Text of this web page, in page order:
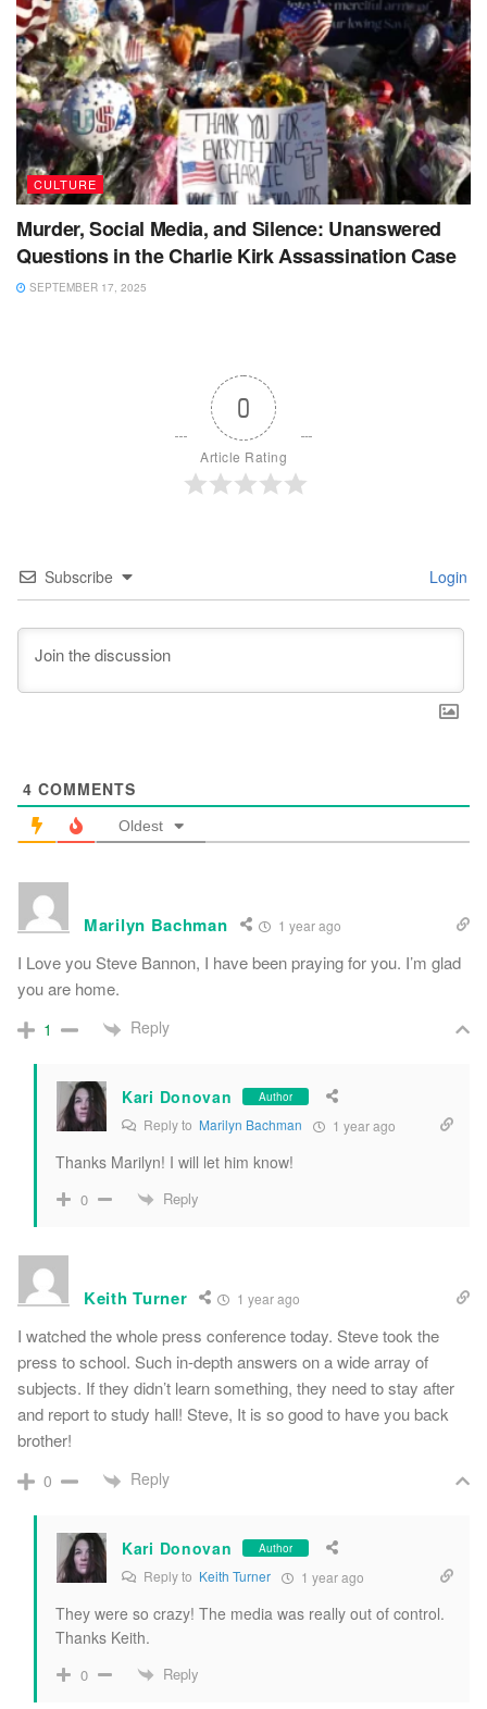
CULTURE
Murder, Social Media, and Silence: Unanswered
Questions in the Charlie Kirk Assassination Case
SEPTEMBER 17, 2025
0
Article Rating
Subscribe Login
4 COMMENTS
Oldest
Marilyn Bachman 1 year ago
I Love you Steve Bannon, I have been praying for you. I’m glad
you are home.
1 Reply
Kari Donovan Author
Reply to Marilyn Bachman 1 year ago
Thanks Marilyn! I will let him know!
0 Reply
Keith Turner 1 year ago
I watched the whole press conference today. Steve took the
press to school. Such in-depth answers on a wide array of
subjects. If they didn’t learn something, they need to stay after
and report to study hall! Steve, It is so good to have you back
brother!
0 Reply
Kari Donovan Author
Reply to Keith Turner 1 year ago
They were so crazy! The media was really out of control.
Thanks Keith.
0 Reply